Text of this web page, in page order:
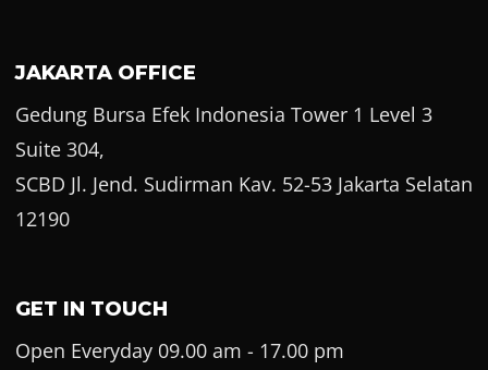
JAKARTA OFFICE
Gedung Bursa Efek Indonesia Tower 1 Level 3
Suite 304,
SCBD Jl. Jend. Sudirman Kav. 52-53 Jakarta Selatan
12190
GET IN TOUCH
Open Everyday 09.00 am - 17.00 pm